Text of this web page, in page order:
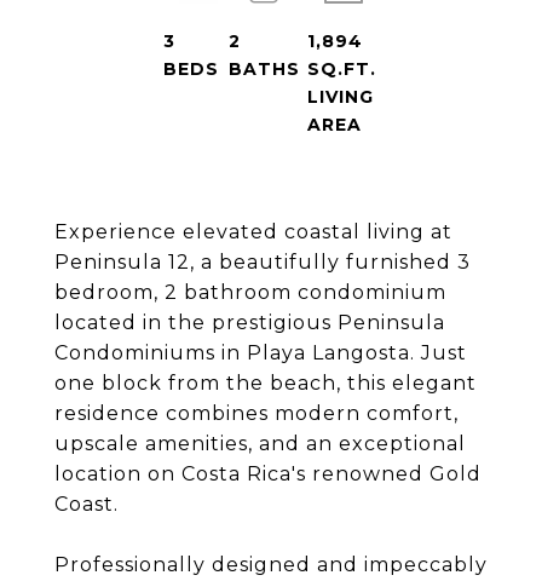
Experience elevated coastal living at
Peninsula 12, a beautifully furnished 3
bedroom, 2 bathroom condominium
located in the prestigious Peninsula
Condominiums in Playa Langosta. Just
one block from the beach, this elegant
residence combines modern comfort,
upscale amenities, and an exceptional
location on Costa Rica's renowned Gold
Coast.
Professionally designed and impeccably
3
BEDS
2
BATHS
1,894
SQ.FT.
LIVING
AREA